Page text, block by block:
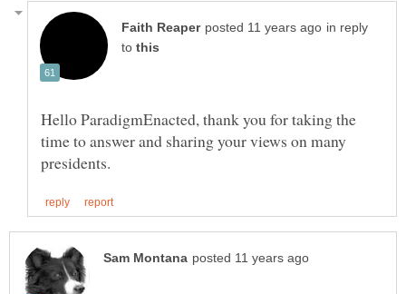
in reply
to
Hello ParadigmEnacted, thank you for taking the
time to answer and sharing your views on many